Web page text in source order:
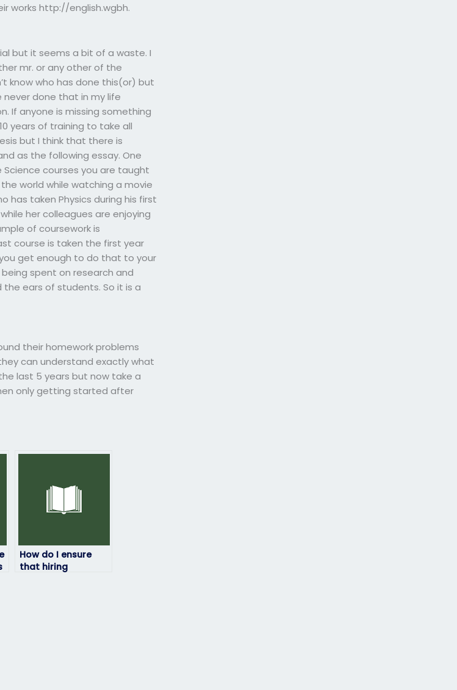
works http://english.wgbh.
but it seems a bit of a waste. I
mr. or any other of the
know who has done this(or) but
never done that in my life
If anyone is missing something
years of training to take all
but I think that there is
as the following essay. One
Science courses you are taught
world while watching a movie
has taken Physics during his first
her colleagues are enjoying
of coursework is
course is taken the first year
get enough to do that to your
spent on research and
ears of students. So it is a
their homework problems
can understand exactly what
last 5 years but now take a
only getting started after
How do I ensure
that hiring